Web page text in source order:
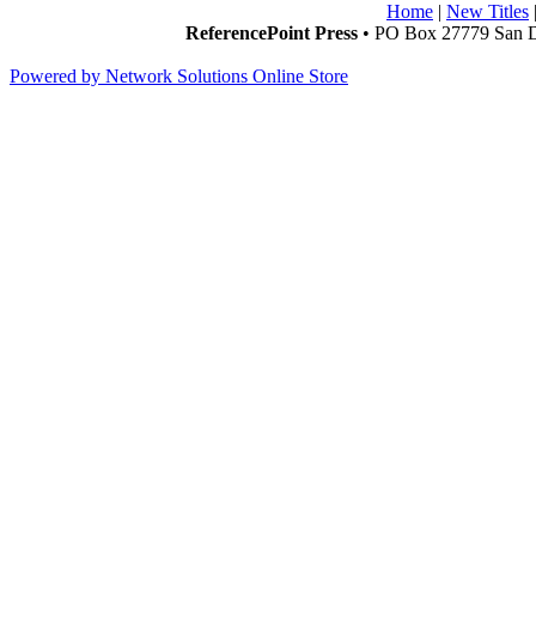
Home | New Titles
ReferencePoint Press • PO Box 27779 San
Powered by Network Solutions Online Store